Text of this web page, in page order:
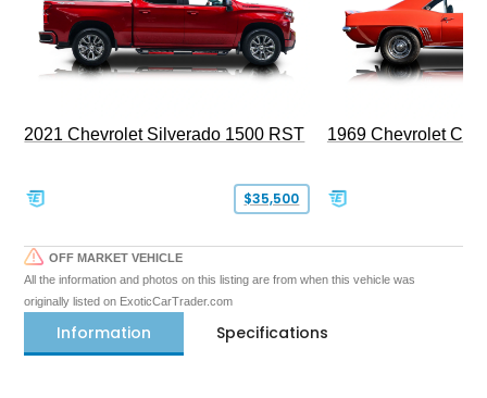
2021 Chevrolet Silverado 1500 RST
$35,500
1969 Chevrolet
OFF MARKET VEHICLE
All the information and photos on this listing are from when this vehicle was
originally listed on ExoticCarTrader.com
Information Specifications